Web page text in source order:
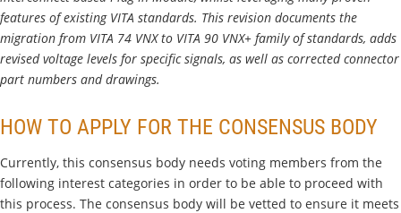
features of existing VITA standards. This revision documents the
migration from VITA 74 VNX to VITA 90 VNX+ family of standards, adds
revised voltage levels for specific signals, as well as corrected connector
part numbers and drawings.
HOW TO APPLY FOR THE CONSENSUS BODY
Currently, this consensus body needs voting members from the
following interest categories in order to be able to proceed with
this process. The consensus body will be vetted to ensure it meets